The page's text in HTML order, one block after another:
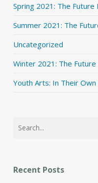
Spring 2021: The Future
Summer 2021: The
Uncategorized
Winter 2021: The
Youth Arts: In Their
Recent Posts